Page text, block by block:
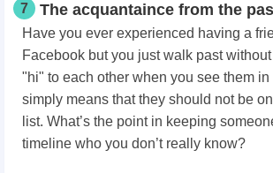
7 The acquantaince from the
Have you ever experienced having a
Facebook but you just walk past
"hi" to each other when you see them
simply means that they should not be
list. What’s the point in keeping
timeline who you don’t really know?